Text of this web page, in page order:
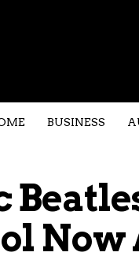
BUSINESS
Now